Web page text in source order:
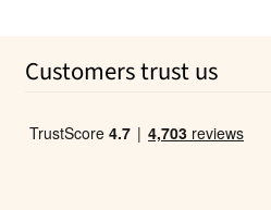
Customers trust us